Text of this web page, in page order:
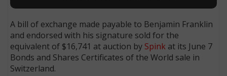
A bill of exchange made payable to Benjamin Franklin
and endorsed with his signature sold for the
equivalent of $16,741 at auction by Spink at its June 7
Bonds and Shares Certificates of the World sale in
Switzerland.